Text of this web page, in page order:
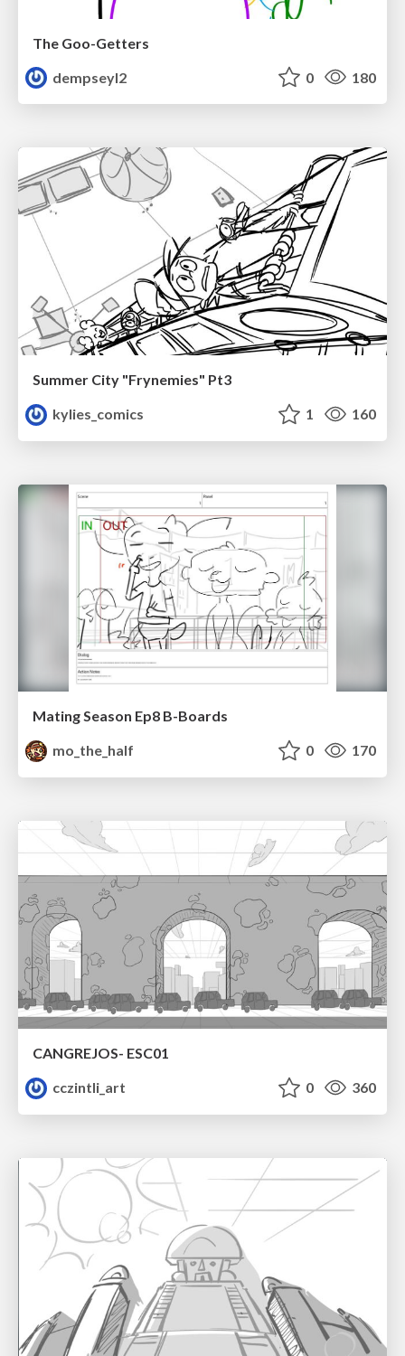
The Goo-Getters
dempseyl2
0 180
Summer City "Frynemies" Pt3
kylies_comics
1 160
Mating Season Ep8 B-Boards
mo_the_half
0 170
CANGREJOS- ESC01
cczintli_art
0 360